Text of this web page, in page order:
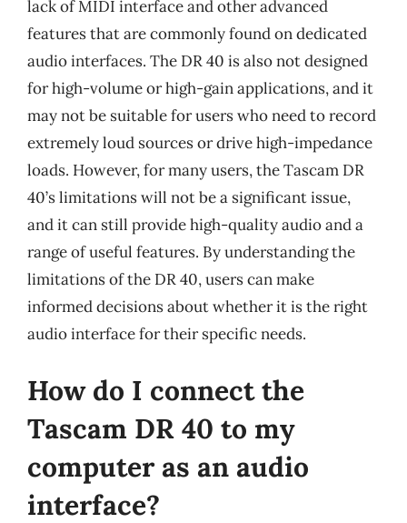
lack of MIDI interface and other advanced
features that are commonly found on dedicated
audio interfaces. The DR 40 is also not designed
for high-volume or high-gain applications, and it
may not be suitable for users who need to record
extremely loud sources or drive high-impedance
loads. However, for many users, the Tascam DR
40’s limitations will not be a significant issue,
and it can still provide high-quality audio and a
range of useful features. By understanding the
limitations of the DR 40, users can make
informed decisions about whether it is the right
audio interface for their specific needs.
How do I connect the
Tascam DR 40 to my
computer as an audio
interface?